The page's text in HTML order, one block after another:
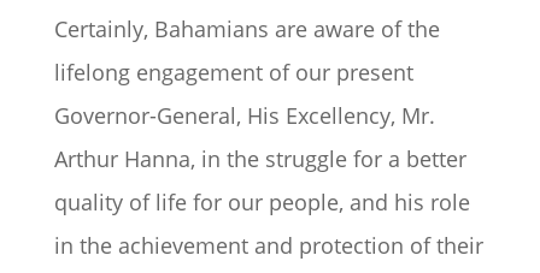
Certainly, Bahamians are aware of the
lifelong engagement of our present
Governor-General, His Excellency, Mr.
Arthur Hanna, in the struggle for a better
quality of life for our people, and his role
in the achievement and protection of their